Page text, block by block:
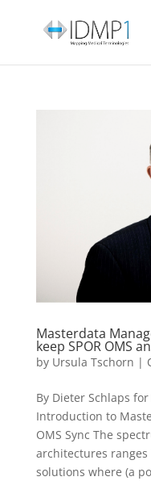
Masterdata
keep SPOR OMS
by Ursula Tschorn |
By Dieter Schlaps
Introduction to
OMS Sync The
architectures ranges
solutions where (a